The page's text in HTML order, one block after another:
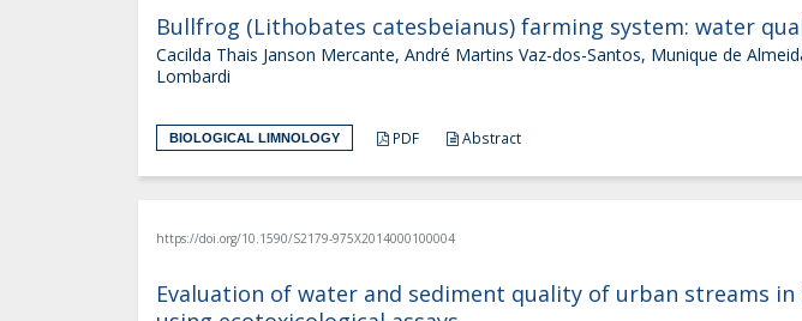
Bullfrog (Lithobates catesbeianus) farming system: water
Cacilda Thais Janson Mercante, André Martins Vaz-dos-Santos, Munique de
Lombardi
BIOLOGICAL LIMNOLOGY PDF Abstract
https://doi.org/10.1590/S2179-975X2014000100004
Evaluation of water and sediment quality of urban streams in